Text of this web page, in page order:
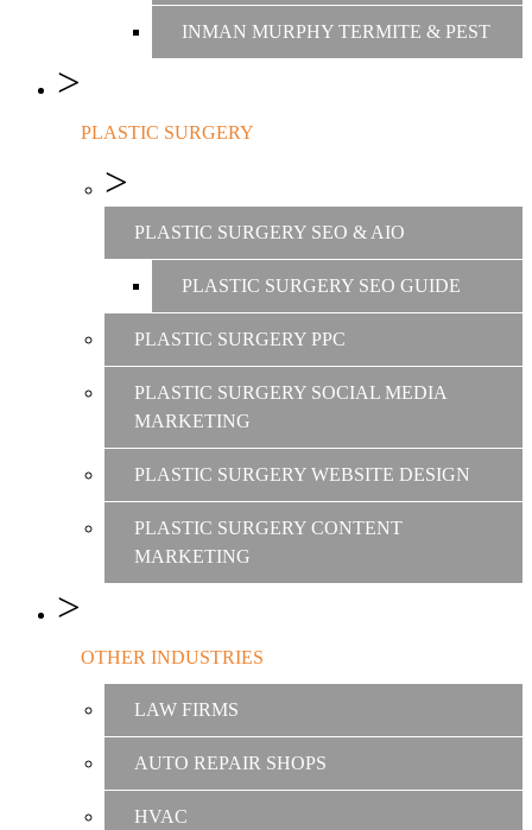
INMAN MURPHY TERMITE & PEST
PLASTIC SURGERY
PLASTIC SURGERY SEO & AIO
PLASTIC SURGERY SEO GUIDE
PLASTIC SURGERY PPC
PLASTIC SURGERY SOCIAL MEDIA
MARKETING
PLASTIC SURGERY WEBSITE DESIGN
PLASTIC SURGERY CONTENT
MARKETING
OTHER INDUSTRIES
LAW FIRMS
AUTO REPAIR SHOPS
HVAC